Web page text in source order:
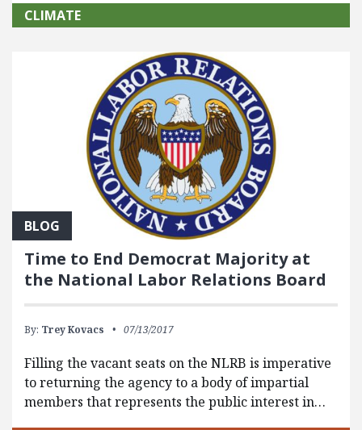
CLIMATE
BLOG
Time to End Democrat Majority at
the National Labor Relations Board
By: Trey Kovacs 07/13/2017
Filling the vacant seats on the NLRB is imperative
to returning the agency to a body of impartial
members that represents the public interest in…